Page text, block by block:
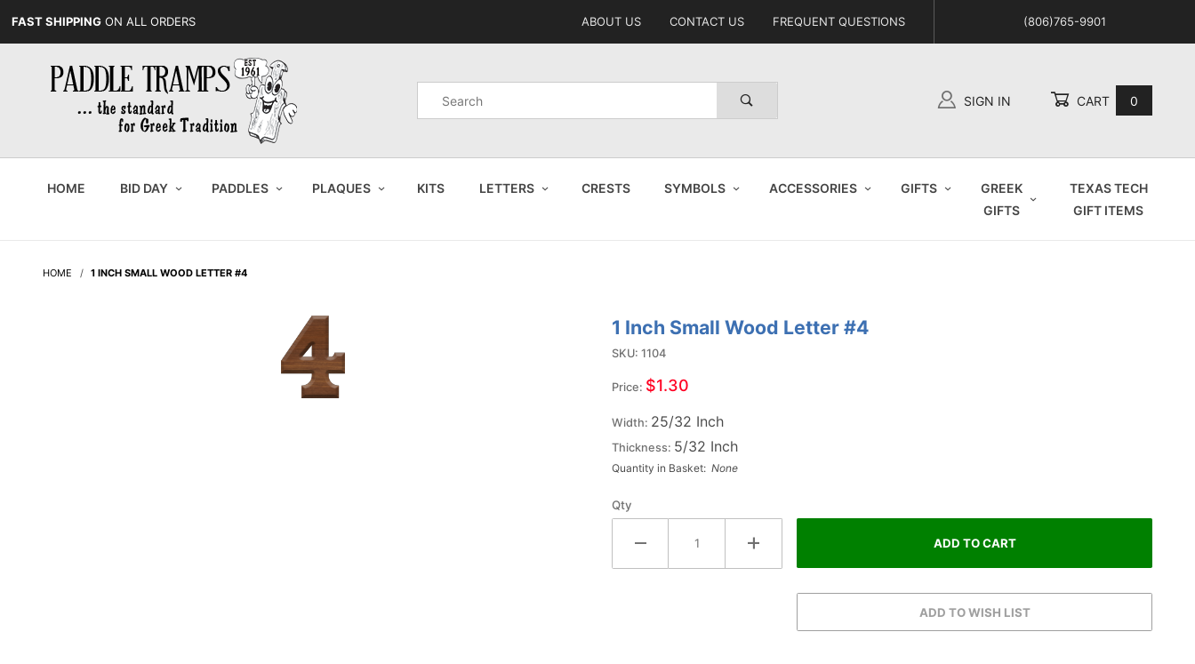
FAST SHIPPING ON ALL ORDERS ABOUT US CONTACT US FREQUENT QUESTIONS (806)765-9901
Product
Search
SIGN IN CART 0
HOME BID DAY PADDLES PLAQUES KITS LETTERS CRESTS SYMBOLS ACCESSORIES GIFTS
GREEK
GIFTS
TEXAS TECH
GIFT ITEMS
HOME 1 INCH SMALL WOOD LETTER #4
Purchase
1 Inch
Small
Letter
#4
1 Inch Small Wood Letter #4
SKU: 1104
Price: $1.30
Width: 25/32 Inch
Thickness: 5/32 Inch
Quantity in Basket: None
Qty